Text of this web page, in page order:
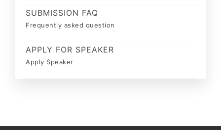
SUBMISSION FAQ
Frequently asked question
APPLY FOR SPEAKER
Apply Speaker